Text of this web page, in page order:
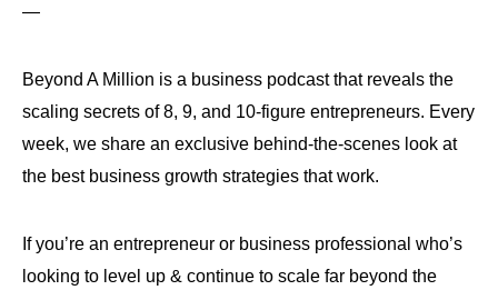
—
Beyond A Million is a business podcast that reveals the
scaling secrets of 8, 9, and 10-figure entrepreneurs. Every
week, we share an exclusive behind-the-scenes look at
the best business growth strategies that work.
If you’re an entrepreneur or business professional who’s
looking to level up & continue to scale far beyond the